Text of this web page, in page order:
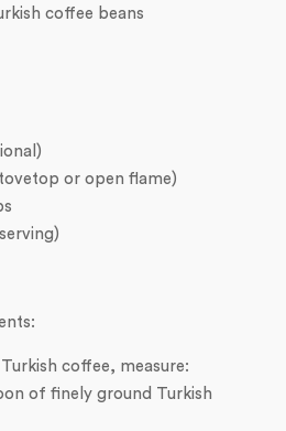
coffee beans
or open flame)
coffee, measure:
of finely ground Turkish